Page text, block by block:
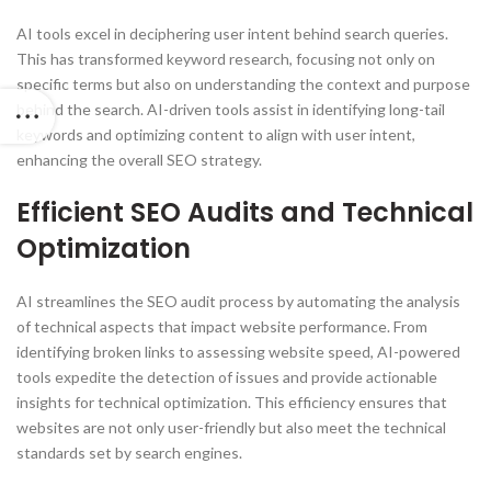
AI tools excel in deciphering user intent behind search queries.
This has transformed keyword research, focusing not only on
specific terms but also on understanding the context and purpose
behind the search. AI-driven tools assist in identifying long-tail
keywords and optimizing content to align with user intent,
enhancing the overall SEO strategy.
Efficient SEO Audits and Technical
Optimization
AI streamlines the SEO audit process by automating the analysis
of technical aspects that impact website performance. From
identifying broken links to assessing website speed, AI-powered
tools expedite the detection of issues and provide actionable
insights for technical optimization. This efficiency ensures that
websites are not only user-friendly but also meet the technical
standards set by search engines.